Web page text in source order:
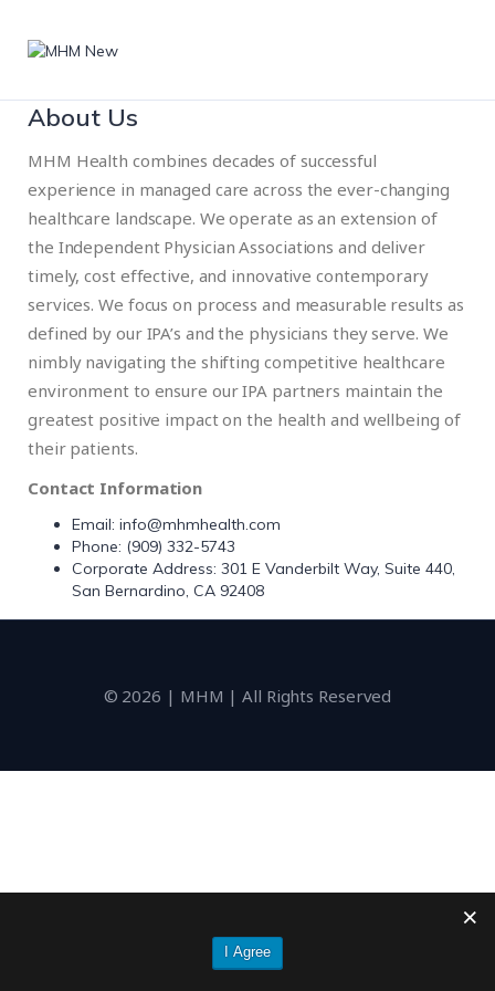
About Us
MHM Health combines decades of successful
experience in managed care across the ever-changing
healthcare landscape. We operate as an extension of
the Independent Physician Associations and deliver
timely, cost effective, and innovative contemporary
services. We focus on process and measurable results as
defined by our IPA’s and the physicians they serve. We
nimbly navigating the shifting competitive healthcare
environment to ensure our IPA partners maintain the
greatest positive impact on the health and wellbeing of
their patients.
Contact Information
Email: info@mhmhealth.com
Phone: (909) 332-5743
Corporate Address: 301 E Vanderbilt Way, Suite 440,
San Bernardino, CA 92408
© 2026 | MHM | All Rights Reserved
I Agree